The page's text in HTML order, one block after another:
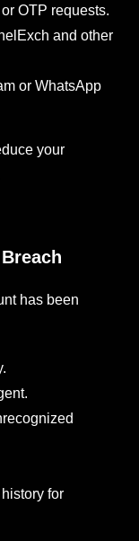
OTP requests.
and other
or WhatsApp
your
has been
for